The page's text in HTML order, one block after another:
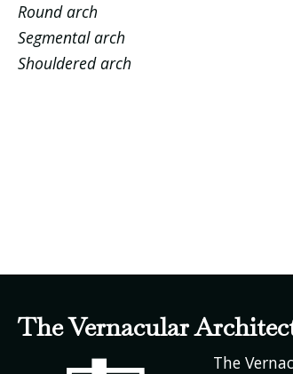
Round arch
Segmental arch
Shouldered arch
The Vernacular
The